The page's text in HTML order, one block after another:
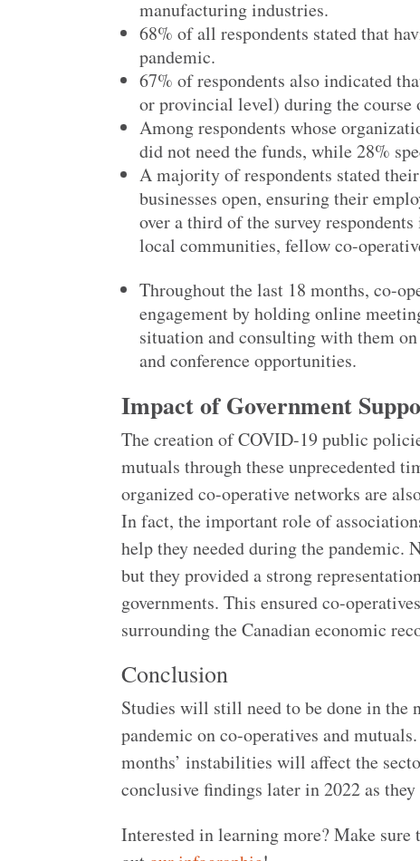
manufacturing industries.
68% of all respondents stated that
pandemic.
67% of respondents also indicated
or provincial level) during the course
Among respondents whose
did not need the funds, while 28%
A majority of respondents stated
businesses open, ensuring their
over a third of the survey
local communities, fellow co-
Throughout the last 18 months, co-
engagement by holding online
situation and consulting with them
and conference opportunities.
Impact of Government
The creation of COVID-19 public
mutuals through these unprecedented
organized co-operative networks are
In fact, the important role of
help they needed during the pandemic.
but they provided a strong
governments. This ensured co-
surrounding the Canadian economic
Conclusion
Studies will still need to be done in the
pandemic on co-operatives and
months’ instabilities will affect the
conclusive findings later in 2022 as
Interested in learning more? Make